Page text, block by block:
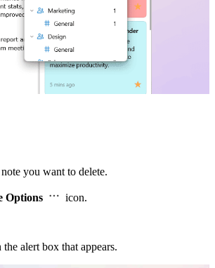
you want to delete.
Options icon.
the alert box that appears.